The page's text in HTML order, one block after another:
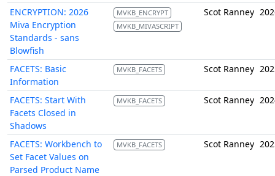
ENCRYPTION: 2026
Miva Encryption
Standards - sans
Blowfish
MVKB_ENCRYPT
MVKB_MIVASCRIPT
Scot Ranney
FACETS: Basic
Information
MVKB_FACETS Scot Ranney
FACETS: Start With
Facets Closed in
Shadows
MVKB_FACETS Scot Ranney
FACETS: Workbench to
Set Facet Values on
Parsed Product Name
MVKB_FACETS Scot Ranney